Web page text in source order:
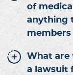
of
anything
members
What are
a lawsuit